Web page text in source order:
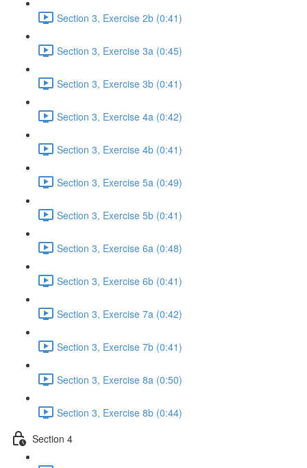
Section 3, Exercise 2b (0:41)
Section 3, Exercise 3a (0:45)
Section 3, Exercise 3b (0:41)
Section 3, Exercise 4a (0:42)
Section 3, Exercise 4b (0:41)
Section 3, Exercise 5a (0:49)
Section 3, Exercise 5b (0:41)
Section 3, Exercise 6a (0:48)
Section 3, Exercise 6b (0:41)
Section 3, Exercise 7a (0:42)
Section 3, Exercise 7b (0:41)
Section 3, Exercise 8a (0:50)
Section 3, Exercise 8b (0:44)
Section 4